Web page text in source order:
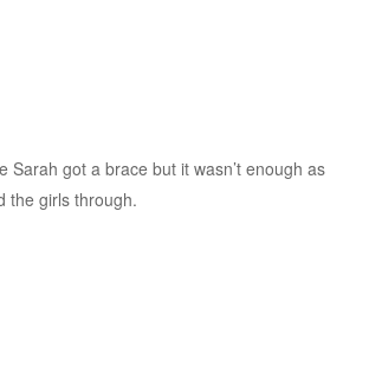
got a brace but it wasn’t enough as
the girls through.